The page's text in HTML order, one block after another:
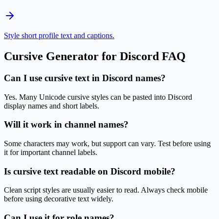
Style short profile text and captions.
Cursive Generator for Discord FAQ
Can I use cursive text in Discord names?
Yes. Many Unicode cursive styles can be pasted into Discord
display names and short labels.
Will it work in channel names?
Some characters may work, but support can vary. Test before using
it for important channel labels.
Is cursive text readable on Discord mobile?
Clean script styles are usually easier to read. Always check mobile
before using decorative text widely.